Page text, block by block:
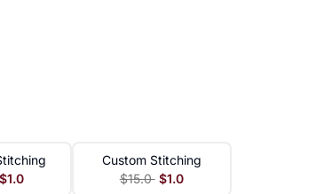
$1.0
Custom Stitching
$15.0 $1.0